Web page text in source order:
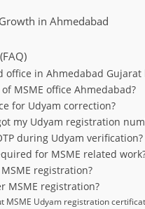
in Ahmedabad
office in Ahmedabad Gujarat
MSME office Ahmedabad?
for Udyam correction?
my Udyam registration
during Udyam verification?
for MSME related
registration?
MSME registration?
MSME Udyam registration